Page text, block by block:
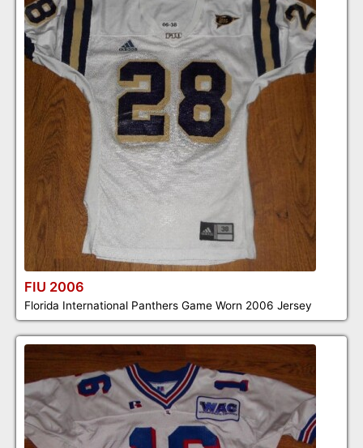
FIU 2006
Florida International Panthers Game Worn 2006 Jersey